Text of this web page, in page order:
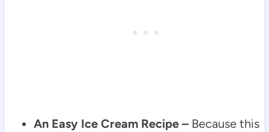
An Easy Ice Cream Recipe – Because this